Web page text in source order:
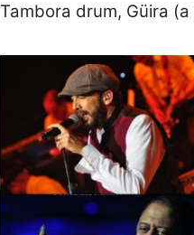
Tambora drum, Güira